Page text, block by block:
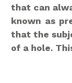
that can
known as
that the
of a hole.